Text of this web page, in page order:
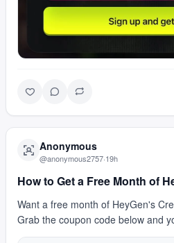
Anonymous
@anonymous2757·19h
How to Get a Free Month of
Want a free month of HeyGen's
Grab the coupon code below and
avatar videos, text-to-video